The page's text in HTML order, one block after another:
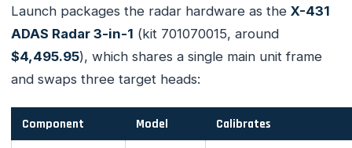
Launch packages the radar hardware as the X-431
ADAS Radar 3-in-1 (kit 701070015, around
$4,495.95), which shares a single main unit frame
and swaps three target heads:
Component Model Calibrates